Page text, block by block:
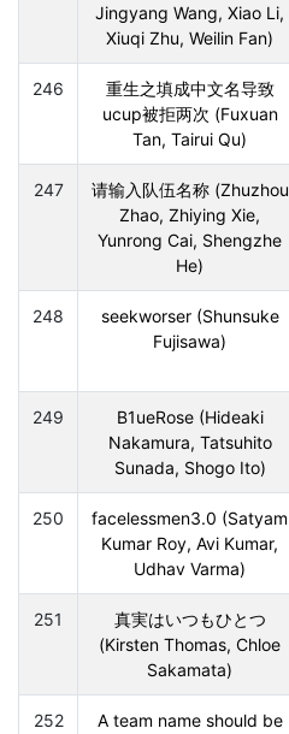
Jingyang Wang, Xiao Li,
Xiuqi Zhu, Weilin Fan)
246
重生之填成中文名导致
ucup被拒两次 (Fuxuan
Tan, Tairui Qu)
247
请输入队伍名称 (Zhuzhou
Zhao, Zhiying Xie,
Yunrong Cai, Shengzhe
He)
248
seekworser (Shunsuke
Fujisawa)
249
B1ueRose (Hideaki
Nakamura, Tatsuhito
Sunada, Shogo Ito)
250
facelessmen3.0 (Satyam
Kumar Roy, Avi Kumar,
Udhav Varma)
251
真実はいつもひとつ
(Kirsten Thomas, Chloe
Sakamata)
252
A team name should be